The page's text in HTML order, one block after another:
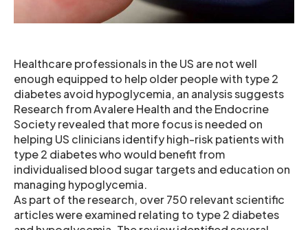
Healthcare professionals in the US are not well
enough equipped to help older people with type 2
diabetes avoid hypoglycemia, an analysis suggests
Research from Avalere Health and the Endocrine
Society revealed that more focus is needed on
helping US clinicians identify high-risk patients with
type 2 diabetes who would benefit from
individualised blood sugar targets and education on
managing hypoglycemia.
As part of the research, over 750 relevant scientific
articles were examined relating to type 2 diabetes